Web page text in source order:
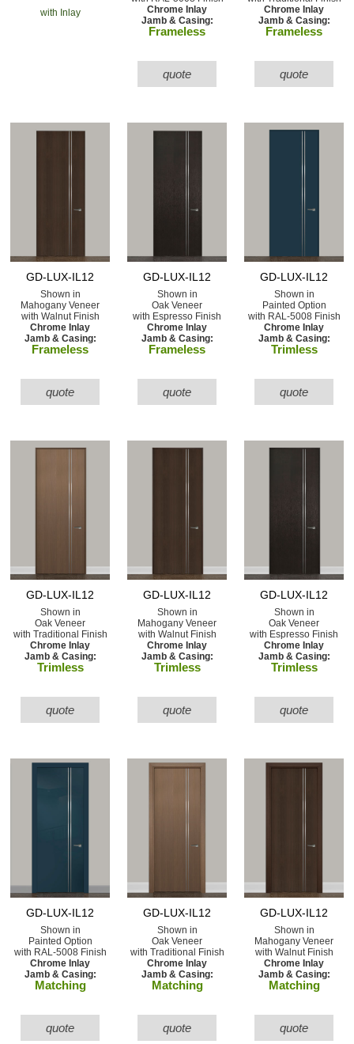
with Inlay
Chrome Inlay
Jamb & Casing:
Frameless
quote
Chrome Inlay
Jamb & Casing:
Frameless
quote
GD-LUX-IL12
Shown in
Mahogany Veneer
with Walnut Finish
Chrome Inlay
Jamb & Casing:
Frameless
quote
GD-LUX-IL12
Shown in
Oak Veneer
with Espresso Finish
Chrome Inlay
Jamb & Casing:
Frameless
quote
GD-LUX-IL12
Shown in
Painted Option
with RAL-5008 Finish
Chrome Inlay
Jamb & Casing:
Trimless
quote
GD-LUX-IL12
Shown in
Oak Veneer
with Traditional Finish
Chrome Inlay
Jamb & Casing:
Trimless
quote
GD-LUX-IL12
Shown in
Mahogany Veneer
with Walnut Finish
Chrome Inlay
Jamb & Casing:
Trimless
quote
GD-LUX-IL12
Shown in
Oak Veneer
with Espresso Finish
Chrome Inlay
Jamb & Casing:
Trimless
quote
GD-LUX-IL12
Shown in
Painted Option
with RAL-5008 Finish
Chrome Inlay
Jamb & Casing:
Matching
quote
GD-LUX-IL12
Shown in
Oak Veneer
with Traditional Finish
Chrome Inlay
Jamb & Casing:
Matching
quote
GD-LUX-IL12
Shown in
Mahogany Veneer
with Walnut Finish
Chrome Inlay
Jamb & Casing:
Matching
quote